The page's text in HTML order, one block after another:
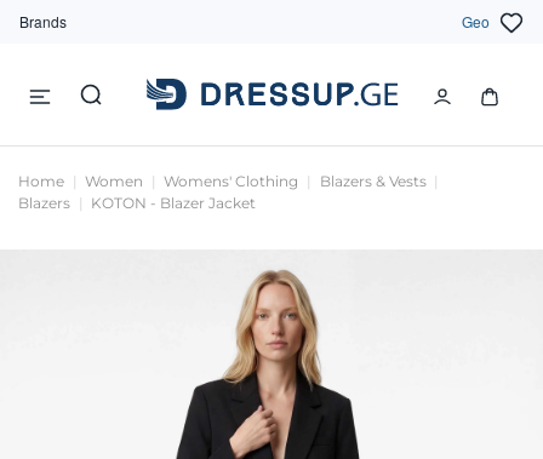
Brands Geo
Home Women Womens' Clothing
Blazers & Vests
Blazers
KOTON - Blazer Jacket